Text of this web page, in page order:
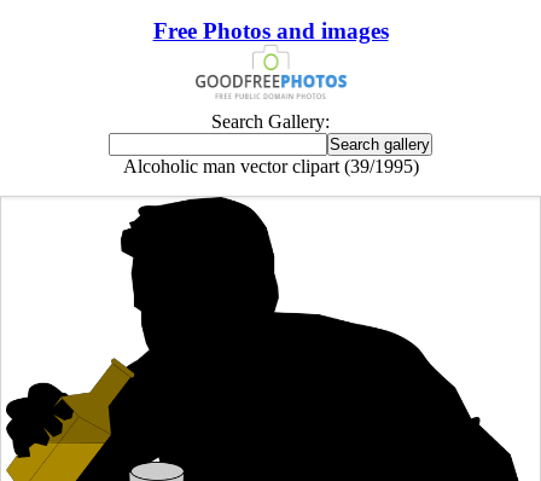
Free Photos and images
Search Gallery:
Alcoholic man vector clipart (39/1995)